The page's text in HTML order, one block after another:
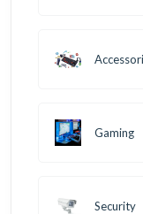
Gaming
Security